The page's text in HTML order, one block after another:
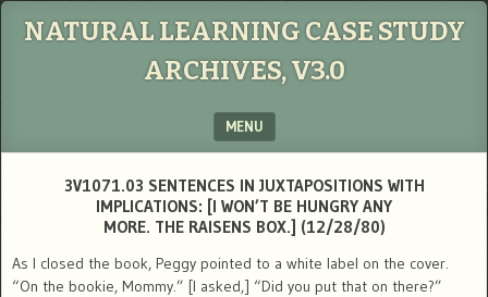
NATURAL LEARNING CASE STUDY
ARCHIVES, V3.0
MENU
3V1071.03 SENTENCES IN JUXTAPOSITIONS WITH
IMPLICATIONS: [I WON’T BE HUNGRY ANY
MORE. THE RAISENS BOX.] (12/28/80)
As I closed the book, Peggy pointed to a white label on the cover.
“On the bookie, Mommy.” [I asked,] “Did you put that on there?”